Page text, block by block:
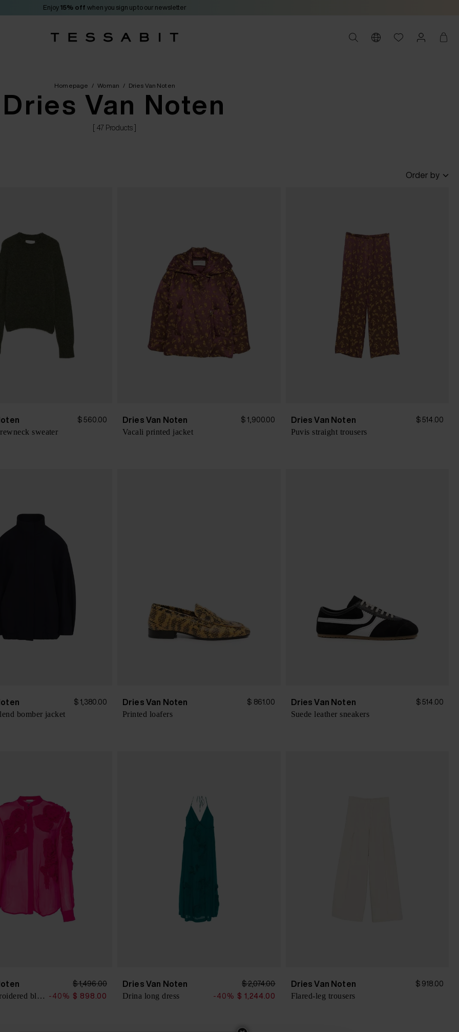
Enjoy 15% off when you sign up to our newsletter
Homepage / Woman / Dries Van Noten
Dries Van Noten
[ 47 Products ]
Order by
$ 560.00
sweater
Dries Van Noten $ 1,900.00
Vacali printed jacket
Dries Van Noten $ 514.00
Puvis straight trousers
$ 1,380.00
bomber jacket
Dries Van Noten $ 861.00
Printed loafers
Dries Van Noten $ 514.00
Suede leather sneakers
$ 1,496.00
Chowsa embroidered blouse -40% $ 898.00
Dries Van Noten $ 2,074.00
Drina long dress -40% $ 1,244.00
Dries Van Noten $ 918.00
Flared-leg trousers